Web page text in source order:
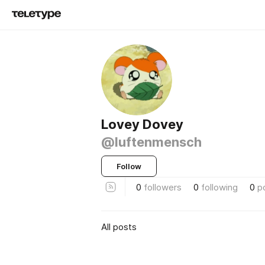
Lovey Dovey
@luftenmensch
Follow
0 followers 0 following 0
All posts